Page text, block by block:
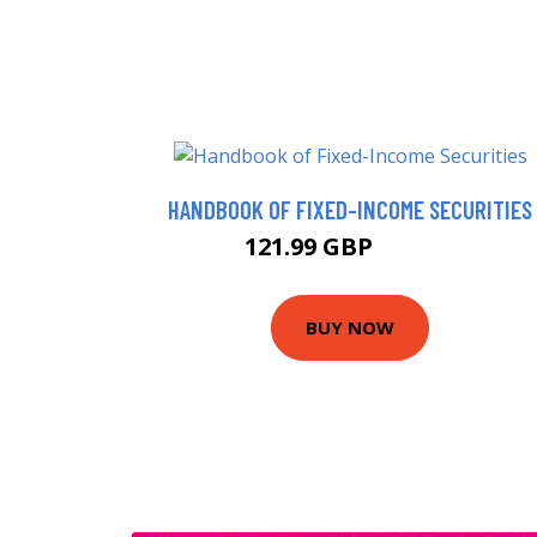
HANDBOOK OF FIXED-INCOME SECURITIES
121.99 GBP
BUY NOW